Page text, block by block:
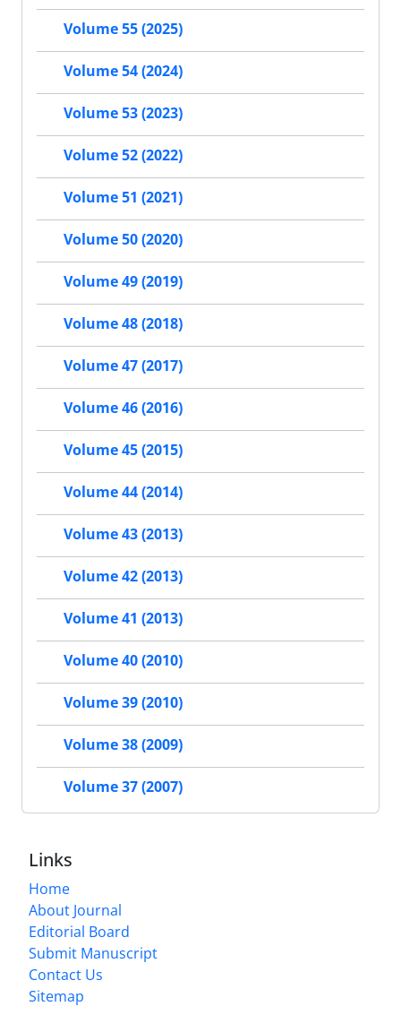
Volume 55 (2025)
Volume 54 (2024)
Volume 53 (2023)
Volume 52 (2022)
Volume 51 (2021)
Volume 50 (2020)
Volume 49 (2019)
Volume 48 (2018)
Volume 47 (2017)
Volume 46 (2016)
Volume 45 (2015)
Volume 44 (2014)
Volume 43 (2013)
Volume 42 (2013)
Volume 41 (2013)
Volume 40 (2010)
Volume 39 (2010)
Volume 38 (2009)
Volume 37 (2007)
Links
Home
About Journal
Editorial Board
Submit Manuscript
Contact Us
Sitemap